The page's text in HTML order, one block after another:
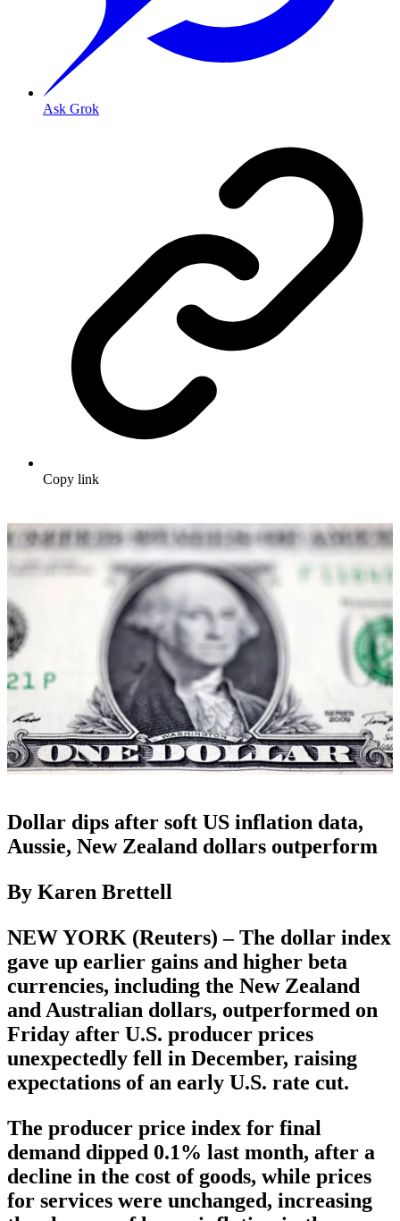
Ask Grok
Copy link
Dollar dips after soft US inflation data,
Aussie, New Zealand dollars outperform
By Karen Brettell
NEW YORK (Reuters) – The dollar index
gave up earlier gains and higher beta
currencies, including the New Zealand
and Australian dollars, outperformed on
Friday after U.S. producer prices
unexpectedly fell in December, raising
expectations of an early U.S. rate cut.
The producer price index for final
demand dipped 0.1% last month, after a
decline in the cost of goods, while prices
for services were unchanged, increasing